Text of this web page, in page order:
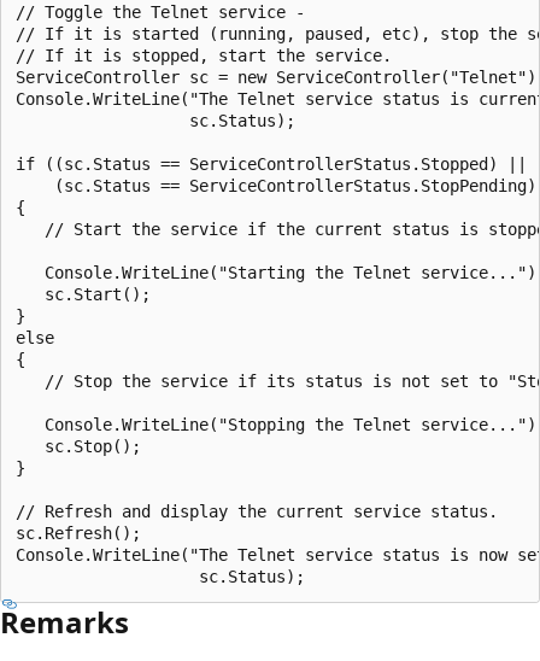
// Toggle the Telnet service -
// If it is started (running, paused, etc), stop the
// If it is stopped, start the service.
ServiceController sc = new
Console.WriteLine("The Telnet service status is
                  sc.Status);
if ((sc.Status == ServiceControllerStatus.Stopped) ||
(sc.Status ==
{
// Start the service if the current status is
Console.WriteLine("Starting the Telnet
   sc.Start();
}
else
{
// Stop the service if its status is not set to
Console.WriteLine("Stopping the Telnet
   sc.Stop();
}
// Refresh and display the current service status.
sc.Refresh();
Console.WriteLine("The Telnet service status is now
Remarks